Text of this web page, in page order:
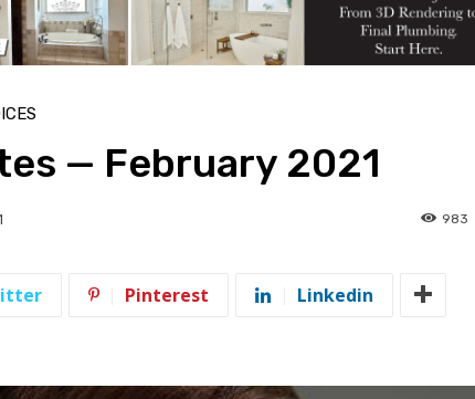
— February 2021
983
Pinterest Linkedin